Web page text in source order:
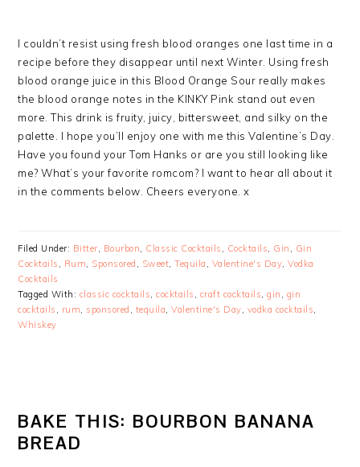
I couldn’t resist using fresh blood oranges one last time in a
recipe before they disappear until next Winter. Using fresh
blood orange juice in this Blood Orange Sour really makes
the blood orange notes in the KINKY Pink stand out even
more. This drink is fruity, juicy, bittersweet, and silky on the
palette. I hope you’ll enjoy one with me this Valentine’s Day.
Have you found your Tom Hanks or are you still looking like
me? What’s your favorite romcom? I want to hear all about it
in the comments below. Cheers everyone. x
Filed Under: Bitter Bourbon Classic Cocktails Cocktails Gin
Gin
Cocktails
Rum Sponsored Sweet ,Tequila Valentine's Day ,Vodka
Cocktails
Tagged With: classic cocktails ,cocktails craft cocktails ,gin
gin
cocktails
rum sponsored tequila ,Valentine's Day vodka cocktails
Whiskey
BAKE THIS: BOURBON BANANA
BREAD